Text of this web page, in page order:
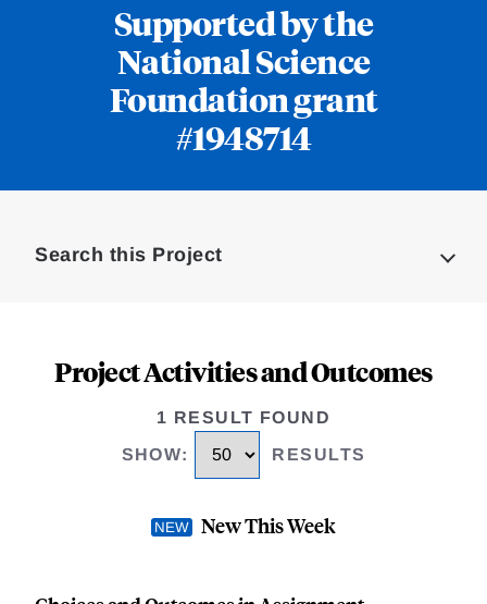
Supported by the
National Science
Foundation grant
#1948714
Search this Project
Project Activities and Outcomes
1 RESULT FOUND
SHOW: RESULTS
New This Week